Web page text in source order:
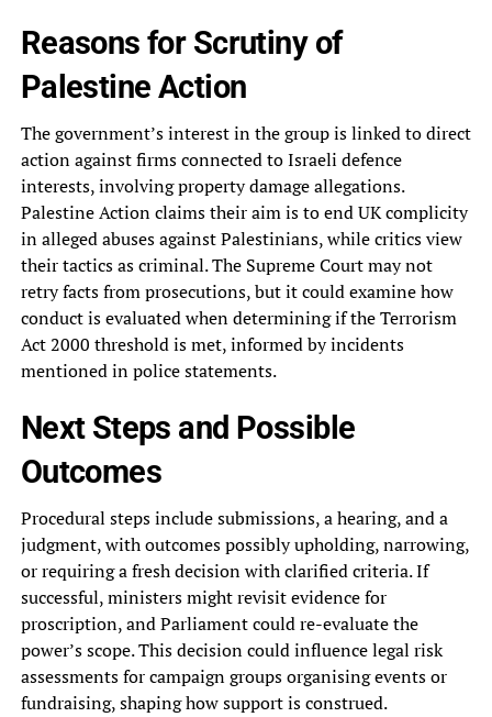
Reasons for Scrutiny of
Palestine Action
The government’s interest in the group is linked to direct
action against firms connected to Israeli defence
interests, involving property damage allegations.
Palestine Action claims their aim is to end UK complicity
in alleged abuses against Palestinians, while critics view
their tactics as criminal. The Supreme Court may not
retry facts from prosecutions, but it could examine how
conduct is evaluated when determining if the Terrorism
Act 2000 threshold is met, informed by incidents
mentioned in police statements.
Next Steps and Possible
Outcomes
Procedural steps include submissions, a hearing, and a
judgment, with outcomes possibly upholding, narrowing,
or requiring a fresh decision with clarified criteria. If
successful, ministers might revisit evidence for
proscription, and Parliament could re-evaluate the
power’s scope. This decision could influence legal risk
assessments for campaign groups organising events or
fundraising, shaping how support is construed.